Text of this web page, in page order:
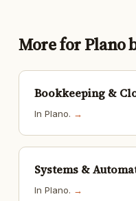
More for Plano
Bookkeeping &
In Plano. →
Systems &
In Plano. →